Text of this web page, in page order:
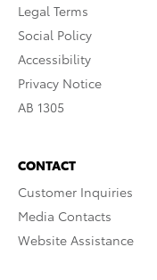
Legal Terms
Social Policy
Accessibility
Privacy Notice
AB 1305
CONTACT
Customer Inquiries
Media Contacts
Website Assistance